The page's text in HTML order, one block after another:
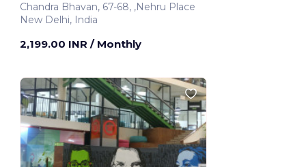
Chandra Bhavan, 67-68, ,Nehru Place
New Delhi, India
2,199.00 INR / Monthly